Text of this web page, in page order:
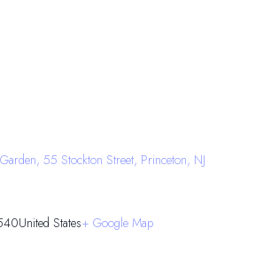
55 Stockton Street, Princeton, NJ
United States+ Google Map